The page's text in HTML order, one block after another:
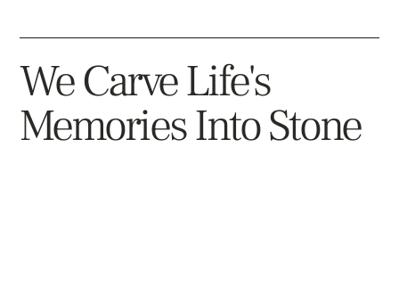
Columbarium For Two
Columbarium For Multiple
Bench Monuments With Cremation
Option
We Carve Life's
Memories Into Stone